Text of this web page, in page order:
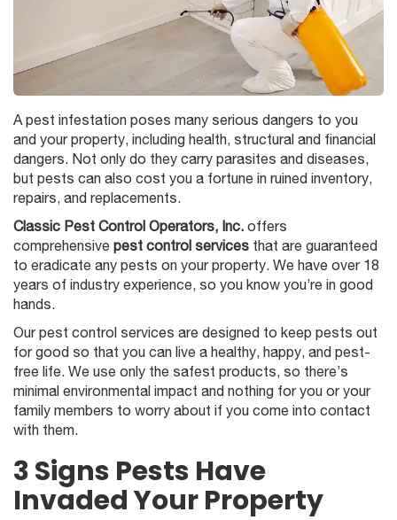
A pest infestation poses many serious dangers to you
and your property, including health, structural and financial
dangers. Not only do they carry parasites and diseases,
but pests can also cost you a fortune in ruined inventory,
repairs, and replacements.
Classic Pest Control Operators, Inc. offers
comprehensive pest control services that are guaranteed
to eradicate any pests on your property. We have over 18
years of industry experience, so you know you’re in good
hands.
Our pest control services are designed to keep pests out
for good so that you can live a healthy, happy, and pest-
free life. We use only the safest products, so there’s
minimal environmental impact and nothing for you or your
family members to worry about if you come into contact
with them.
3 Signs Pests Have
Invaded Your Property